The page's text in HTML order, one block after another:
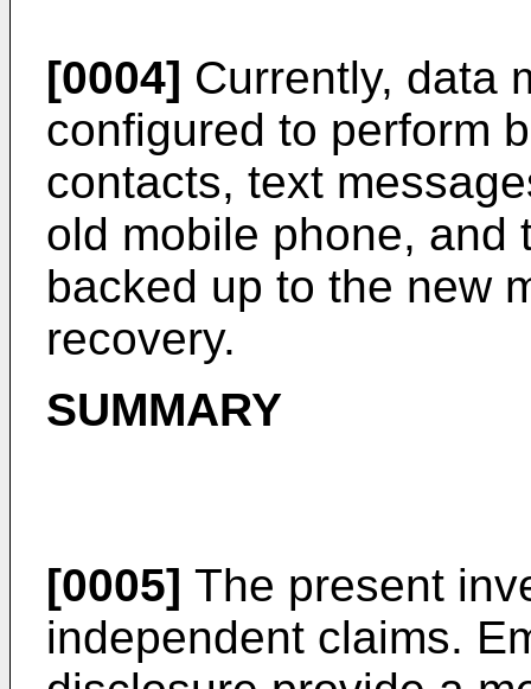
[0004] Currently, data
configured to perform
contacts, text
old mobile phone, and
backed up to the new
recovery.
SUMMARY
[0005] The present
independent claims.